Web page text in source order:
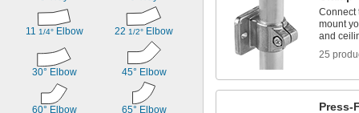
Titanium
Zinc Alloy
11 1/4° Elbow 22 1/2° Elbow
30° Elbow 45° Elbow
60° Elbow 65° Elbow
Connect
mount
and
25
Press-